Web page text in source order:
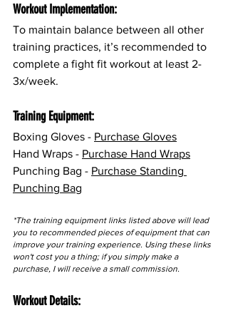
Workout Implementation:
To maintain balance between all other
training practices, it’s recommended to
complete a fight fit workout at least 2-
3x/week.
Training Equipment:
Boxing Gloves - Purchase Gloves
Hand Wraps - Purchase Hand Wraps
Punching Bag - Purchase Standing
Punching Bag
*The training equipment links listed above will lead
you to recommended pieces of equipment that can
improve your training experience. Using these links
won't cost you a thing; if you simply make a
purchase, I will receive a small commission.
Workout Details: